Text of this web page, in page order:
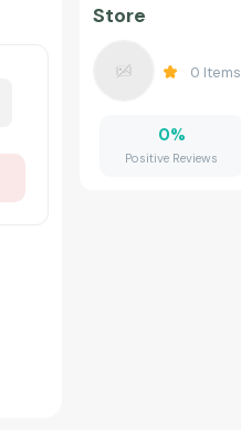
Store
0 Items
0%
Positive Reviews